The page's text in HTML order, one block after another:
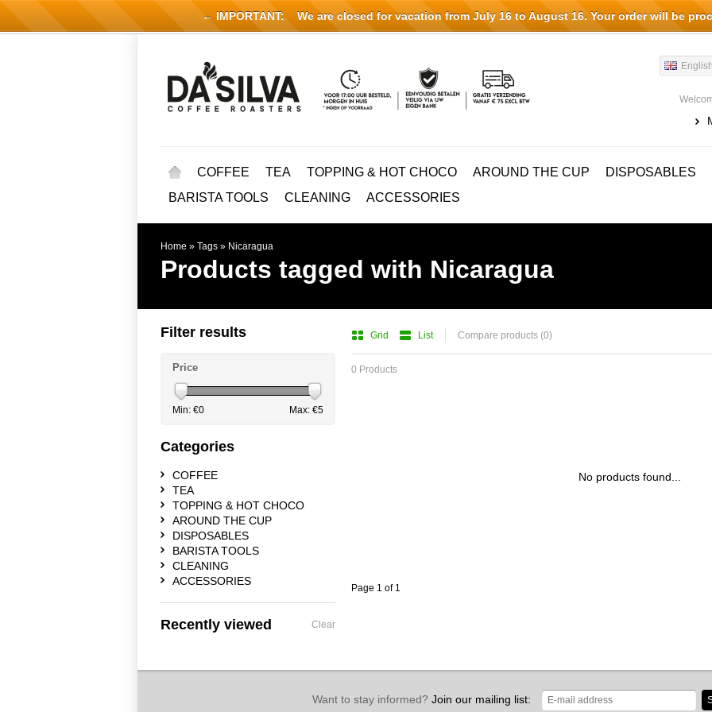
English
COFFEE TEA TOPPING & HOT CHOCO AROUND THE CUP
DISPOSABLES
BARISTA TOOLS
CLEANING ACCESSORIES
Home » Tags » Nicaragua
Products tagged with Nicaragua
Grid List Compare products (0)
0 Products
No products found...
Page 1 of 1
Filter results
Price
Min: €0 Max: €5
Categories
COFFEE
TEA
TOPPING & HOT CHOCO
AROUND THE CUP
DISPOSABLES
BARISTA TOOLS
CLEANING
ACCESSORIES
Recently viewed Clear
Want to stay informed?Join our mailing list:
← IMPORTANT:We are closed for vacation from July 16 to August 16. Your order will be